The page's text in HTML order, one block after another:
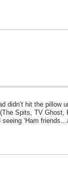
didn’t hit the pillow
Spits, TV Ghost,
‘Ham